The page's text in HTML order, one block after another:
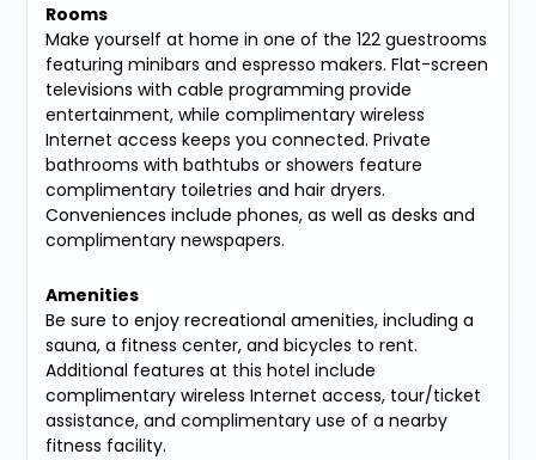
Rooms
Make yourself at home in one of the 122 guestrooms
featuring minibars and espresso makers. Flat-screen
televisions with cable programming provide
entertainment, while complimentary wireless
Internet access keeps you connected. Private
bathrooms with bathtubs or showers feature
complimentary toiletries and hair dryers.
Conveniences include phones, as well as desks and
complimentary newspapers.
Amenities
Be sure to enjoy recreational amenities, including a
sauna, a fitness center, and bicycles to rent.
Additional features at this hotel include
complimentary wireless Internet access, tour/ticket
assistance, and complimentary use of a nearby
fitness facility.